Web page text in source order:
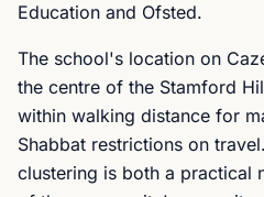
Education and Ofsted.
The school's location on
the centre of the Stamford
within walking distance for
Shabbat restrictions on
clustering is both a practical